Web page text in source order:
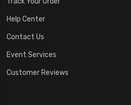
Help Center
Contact Us
Event Services
Customer Reviews